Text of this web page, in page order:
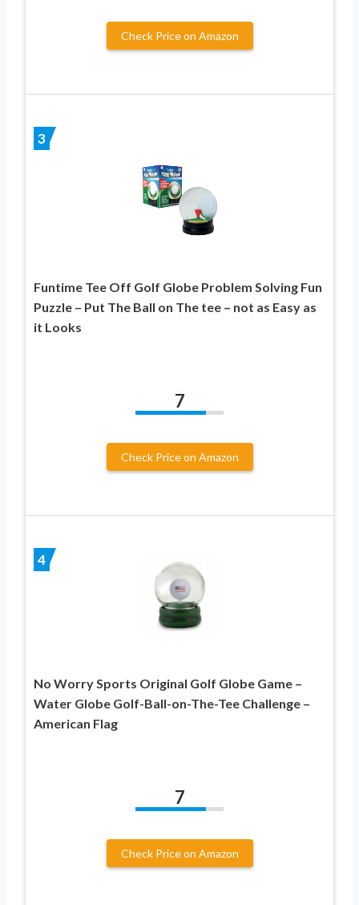
Check Price on Amazon
3
Funtime Tee Off Golf Globe Problem Solving Fun
Puzzle – Put The Ball on The tee – not as Easy as
it Looks
7
Check Price on Amazon
4
No Worry Sports Original Golf Globe Game –
Water Globe Golf-Ball-on-The-Tee Challenge –
American Flag
7
Check Price on Amazon